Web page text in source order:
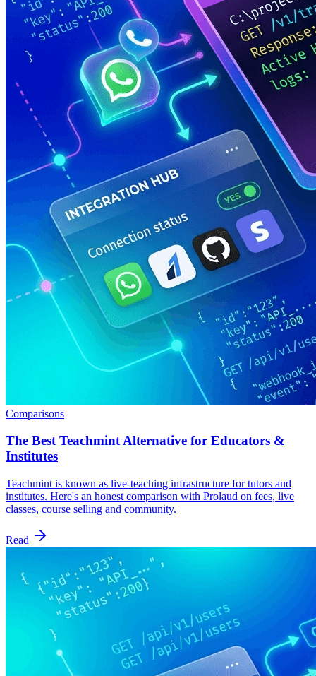
Comparisons
The Best Teachmint Alternative for Educators &
Institutes
Teachmint is known as live-teaching infrastructure for tutors and
institutes. Here's an honest comparison with Prolaud on fees, live
classes, course selling and community.
Read